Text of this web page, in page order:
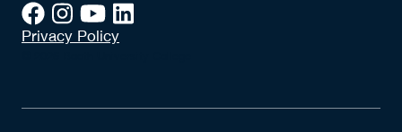
Privacy Policy